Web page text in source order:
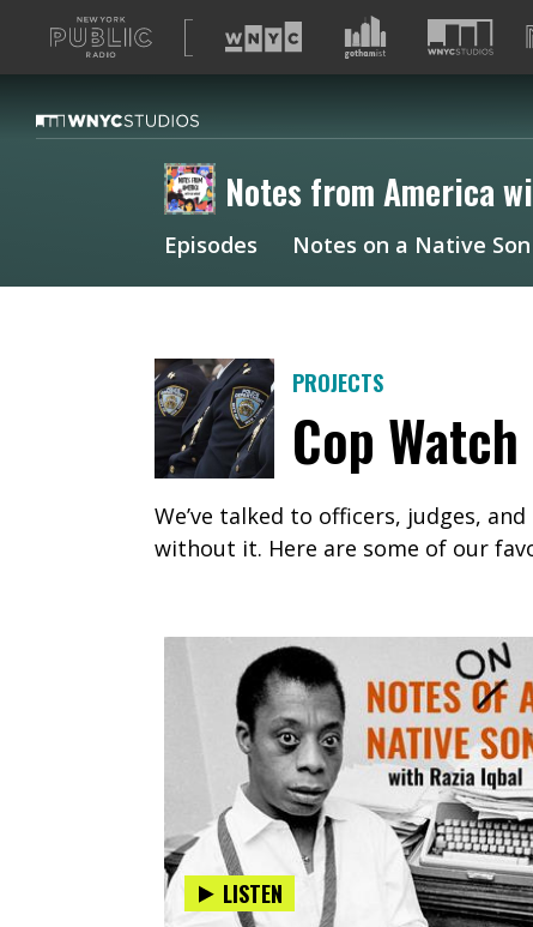
A
list
our
sites
Notes from America
Episodes Notes on a Native Son
PROJECTS
Cop Watch
We’ve talked to officers, judges,
without it. Here are some of our
LISTEN